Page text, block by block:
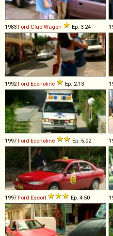
1983 Ford Club Wagon Ep. 3.24
1992Ford Econoline Ep. 2.13
1997 Ford Econoline Ep. 5.02
1997 Ford Escort Ep. 4.50